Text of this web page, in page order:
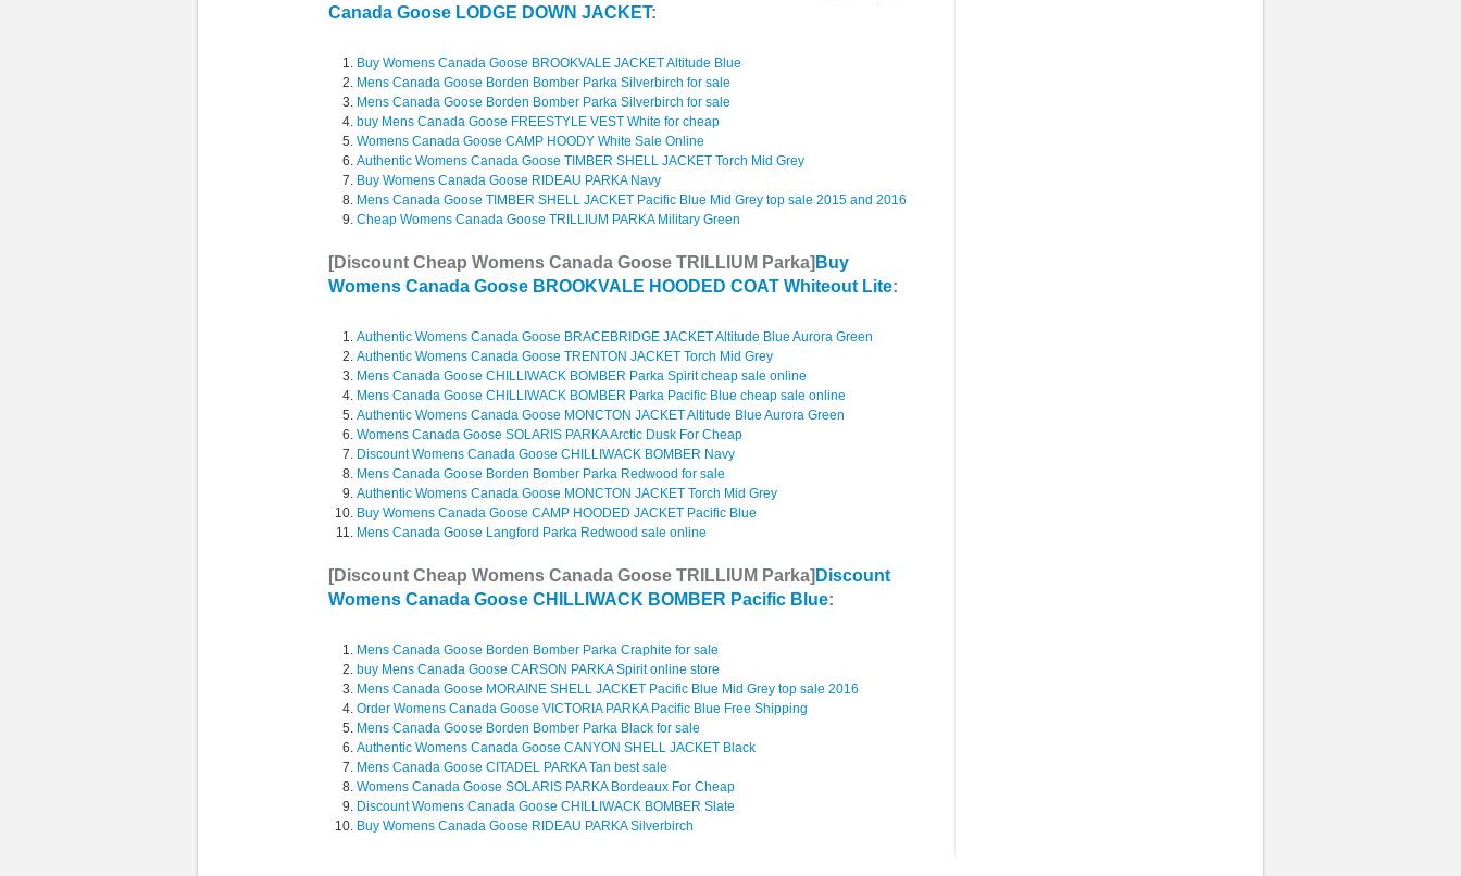
Canada Goose LODGE DOWN JACKET:
Buy Womens Canada Goose BROOKVALE JACKET Altitude Blue
Mens Canada Goose Borden Bomber Parka Silverbirch for sale
Mens Canada Goose Borden Bomber Parka Silverbirch for sale
buy Mens Canada Goose FREESTYLE VEST White for cheap
Womens Canada Goose CAMP HOODY White Sale Online
Authentic Womens Canada Goose TIMBER SHELL JACKET Torch Mid Grey
Buy Womens Canada Goose RIDEAU PARKA Navy
Mens Canada Goose TIMBER SHELL JACKET Pacific Blue Mid Grey top sale 2015 and 2016
Cheap Womens Canada Goose TRILLIUM PARKA Military Green
[Discount Cheap Womens Canada Goose TRILLIUM Parka] Buy
Womens Canada Goose BROOKVALE HOODED COAT Whiteout Lite:
Authentic Womens Canada Goose BRACEBRIDGE JACKET Altitude Blue Aurora Green
Authentic Womens Canada Goose TRENTON JACKET Torch Mid Grey
Mens Canada Goose CHILLIWACK BOMBER Parka Spirit cheap sale online
Mens Canada Goose CHILLIWACK BOMBER Parka Pacific Blue cheap sale online
Authentic Womens Canada Goose MONCTON JACKET Altitude Blue Aurora Green
Womens Canada Goose SOLARIS PARKA Arctic Dusk For Cheap
Discount Womens Canada Goose CHILLIWACK BOMBER Navy
Mens Canada Goose Borden Bomber Parka Redwood for sale
Authentic Womens Canada Goose MONCTON JACKET Torch Mid Grey
Buy Womens Canada Goose CAMP HOODED JACKET Pacific Blue
Mens Canada Goose Langford Parka Redwood sale online
[Discount Cheap Womens Canada Goose TRILLIUM Parka] Discount
Womens Canada Goose CHILLIWACK BOMBER Pacific Blue:
Mens Canada Goose Borden Bomber Parka Craphite for sale
buy Mens Canada Goose CARSON PARKA Spirit online store
Mens Canada Goose MORAINE SHELL JACKET Pacific Blue Mid Grey top sale 2016
Order Womens Canada Goose VICTORIA PARKA Pacific Blue Free Shipping
Mens Canada Goose Borden Bomber Parka Black for sale
Authentic Womens Canada Goose CANYON SHELL JACKET Black
Mens Canada Goose CITADEL PARKA Tan best sale
Womens Canada Goose SOLARIS PARKA Bordeaux For Cheap
Discount Womens Canada Goose CHILLIWACK BOMBER Slate
Buy Womens Canada Goose RIDEAU PARKA Silverbirch